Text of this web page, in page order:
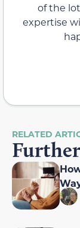
of the
expertise
RELATED